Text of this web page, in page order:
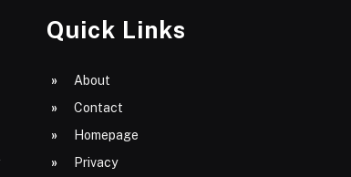
Quick Links
About
Contact
Homepage
Privacy